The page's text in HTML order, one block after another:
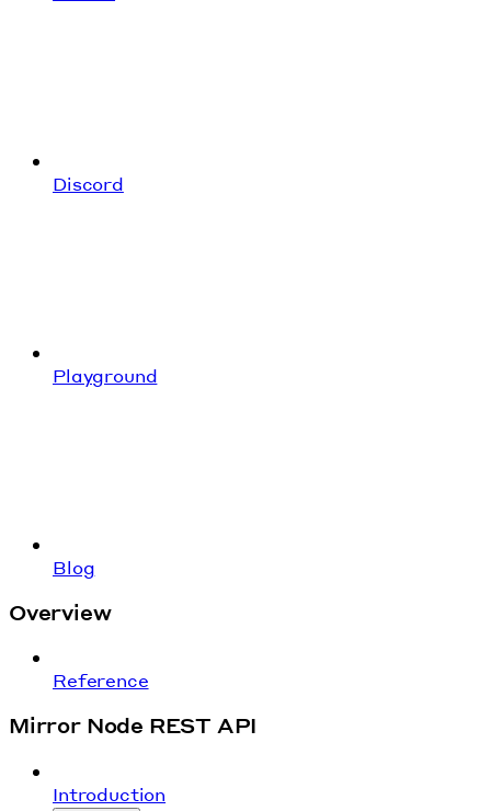
Discord
Playground
Blog
Overview
Reference
Mirror Node REST API
Introduction